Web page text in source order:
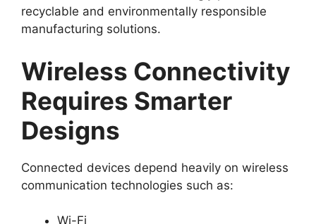
recyclable and environmentally responsible
manufacturing solutions.
Wireless Connectivity
Requires Smarter
Designs
Connected devices depend heavily on wireless
communication technologies such as:
Wi-Fi